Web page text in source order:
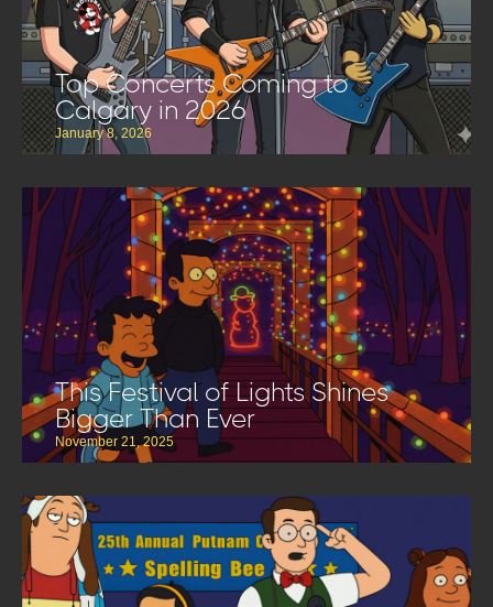
Top Concerts Coming to
Calgary in 2026
January 8, 2026
This Festival of Lights Shines
Bigger Than Ever
November 21, 2025